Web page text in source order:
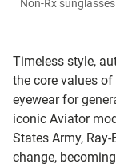
Timeless style,
the core values
eyewear for
iconic Aviator
States Army,
change,
Non-Rx